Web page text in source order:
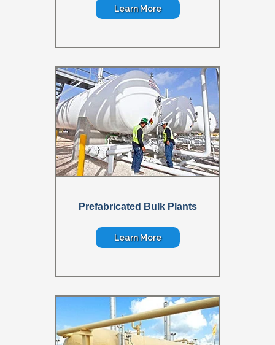
Learn More
Prefabricated Bulk Plants
Learn More